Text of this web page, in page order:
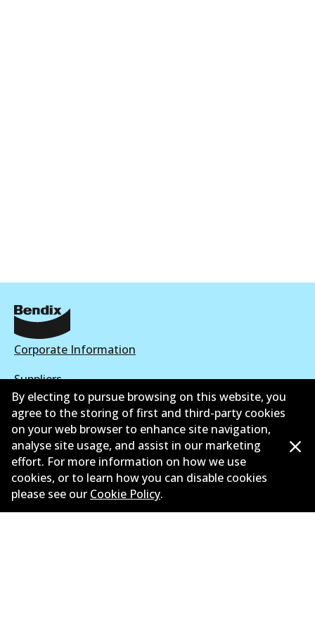
Corporate Information
Suppliers
New Releases
Contact
Privacy Policy
Limited Warranty
By electing to pursue browsing on this website, you
agree to the storing of first and third-party cookies
on your web browser to enhance site navigation,
analyse site usage, and assist in our marketing
effort. For more information on how we use
cookies, or to learn how you can disable cookies
please see our Cookie Policy.